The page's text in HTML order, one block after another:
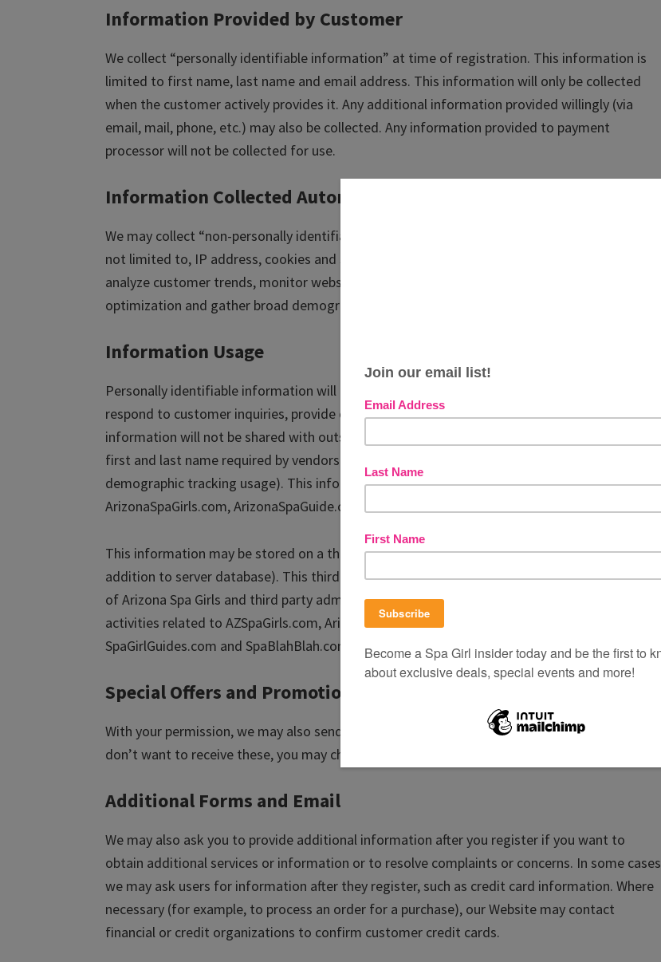
Information Provided by Customer
We collect “personally identifiable information” at time of registration. This information is
limited to first name, last name and email address. This information will only be collected
when the customer actively provides it. Any additional information provided willingly (via
email, mail, phone, etc.) may also be collected. Any information provided to payment
processor will not be collected for use.
Information Collected Automatically
We may collect “non-personally identifiable” information via “passive” means including, but
not limited to, IP address, cookies and sessions cookies. This information will be used to
analyze customer trends, monitor website usage, ensure website security, ensure website
optimization and gather broad demographics.
Information Usage
Personally identifiable information will be used to provide customers with daily deals,
respond to customer inquiries, provide customer service and monitor user accounts. This
information will not be shared with outside companies, including current vendors (excluding
first and last name required by vendors to track vouchers and purchase ZIP code for
demographic tracking usage). This information is for the sole use of AZSpaGirls.com,
ArizonaSpaGirls.com, ArizonaSpaGuide.com, SpaGirlGuides.com and SpaBlahBlah.com.
This information may be stored on a third party database for email marketing purposes (in
addition to server database). This third party database will only be accessible to employees
of Arizona Spa Girls and third party administration. This information will only be used for
activities related to AZSpaGirls.com, ArizonaSpaGirls.com, ArizonaSpaGuide.com,
SpaGirlGuides.com and SpaBlahBlah.com.
Special Offers and Promotions
With your permission, we may also send you emails with special offers and promotions. If you
don’t want to receive these, you may change your preferences.
Additional Forms and Email
We may also ask you to provide additional information after you register if you want to
obtain additional services or information or to resolve complaints or concerns. In some cases
we may ask users for information after they register, such as credit card information. Where
necessary (for example, to process an order for a purchase), our Website may contact
financial or credit organizations to confirm customer credit cards.